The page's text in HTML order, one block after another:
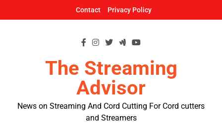
Contact Privacy Policy
The Streaming
Advisor
News on Streaming And Cord Cutting For Cord cutters
and Streamers